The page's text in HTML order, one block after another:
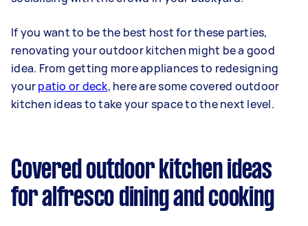
If you want to be the best host for these parties,
renovating your outdoor kitchen might be a good
idea. From getting more appliances to redesigning
yourpatio or deck, here are some covered outdoor
kitchen ideas to take your space to the next level.
Covered outdoor kitchen ideas
for alfresco dining and cooking